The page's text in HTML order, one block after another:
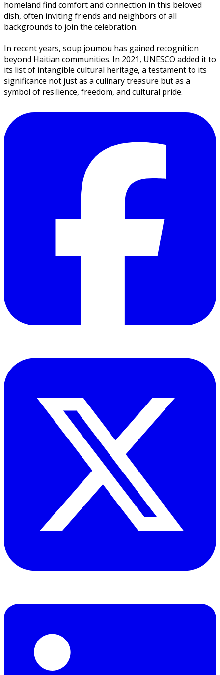
homeland find comfort and connection in this beloved
dish, often inviting friends and neighbors of all
backgrounds to join the celebration.
In recent years, soup joumou has gained recognition
beyond Haitian communities. In 2021, UNESCO added it to
its list of intangible cultural heritage, a testament to its
significance not just as a culinary treasure but as a
symbol of resilience, freedom, and cultural pride.